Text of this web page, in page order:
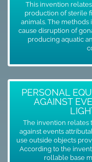
This invention
production of sterile
animals. The
cause disruption of
producing aquatic
PERSONAL
AGAINST
The invention relates
against events
use outside objects
According to the
rollable base